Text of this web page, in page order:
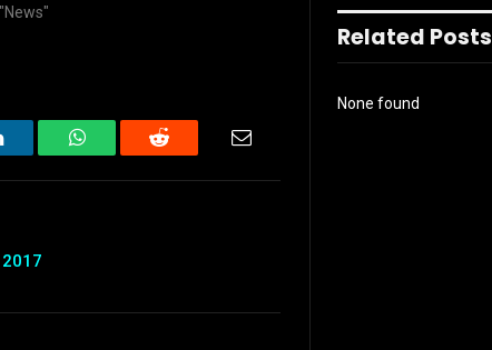
WhatsAppReddit Email
Related Posts
None found